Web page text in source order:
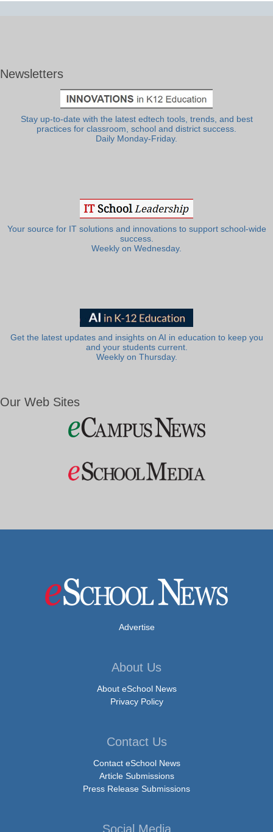
Newsletters
Stay up-to-date with the latest edtech tools, trends, and best
practices for classroom, school and district success.
Daily Monday-Friday.
Your source for IT solutions and innovations to support school-wide
success.
Weekly on Wednesday.
Get the latest updates and insights on AI in education to keep you
and your students current.
Weekly on Thursday.
Our Web Sites
Advertise
About Us
About eSchool News
Privacy Policy
Contact Us
Contact eSchool News
Article Submissions
Press Release Submissions
Social Media